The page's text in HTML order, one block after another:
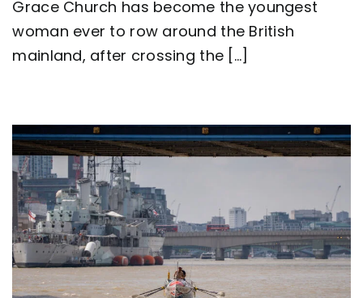
Great
Britain
as
team
record
Grace Church has become the youngest
woman ever to row around the British
mainland, after crossing the [...]